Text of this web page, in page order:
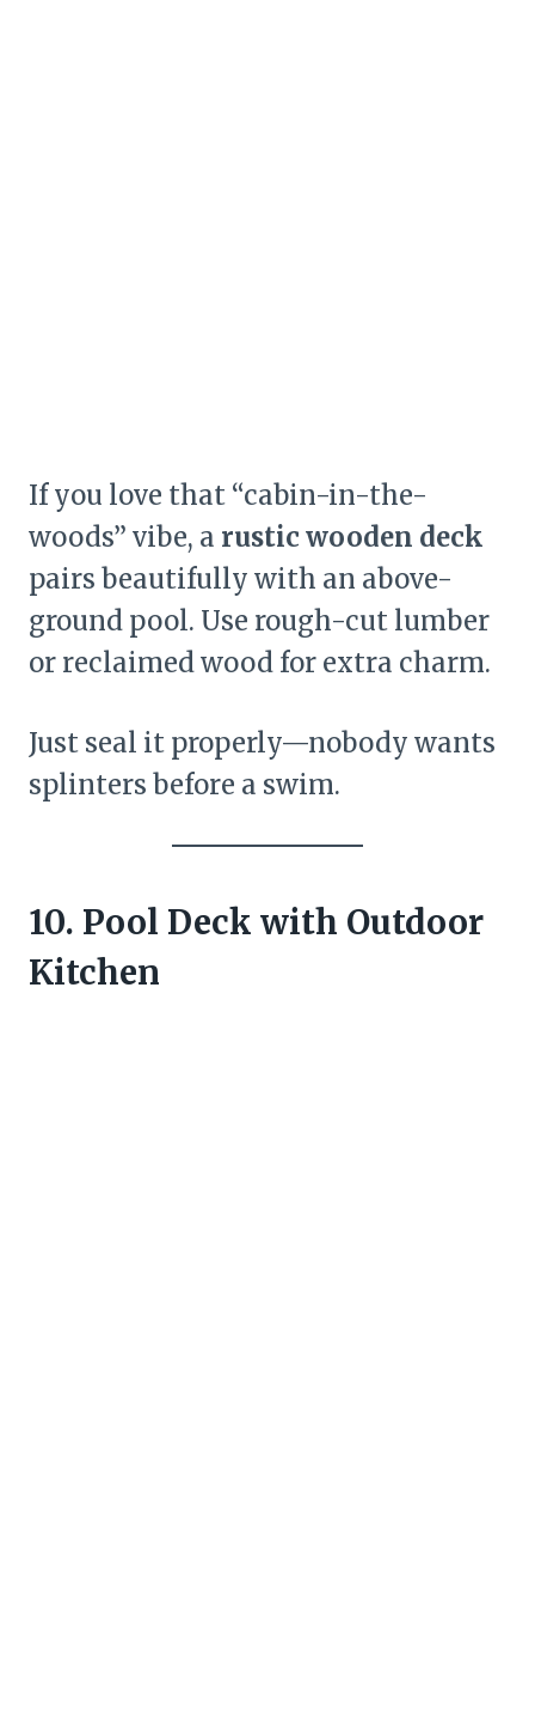
If you love that “cabin-in-the-
woods” vibe, a rustic wooden deck
pairs beautifully with an above-
ground pool. Use rough-cut lumber
or reclaimed wood for extra charm.
Just seal it properly—nobody wants
splinters before a swim.
10. Pool Deck with Outdoor
Kitchen